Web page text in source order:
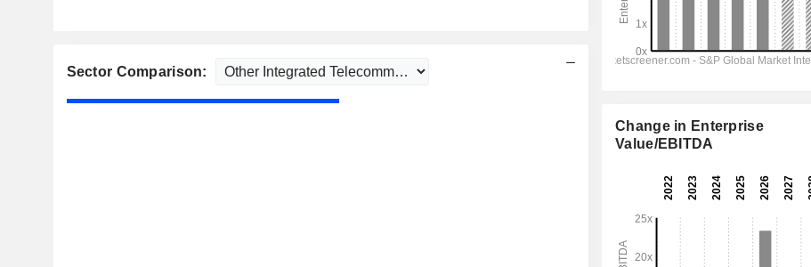
Sector Comparison:
Change in Enterprise
Value/EBITDA